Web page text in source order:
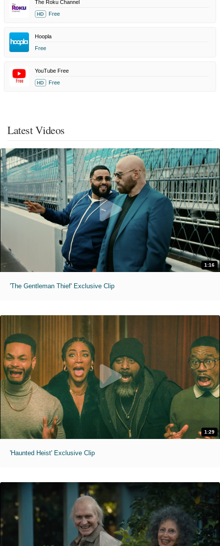
The Roku Channel
HD Free
Hoopla
Free
YouTube Free
HD Free
Latest Videos
1:16
'The Gentleman Thief' Exclusive Clip
1:29
'Haunted Heist' Exclusive Clip